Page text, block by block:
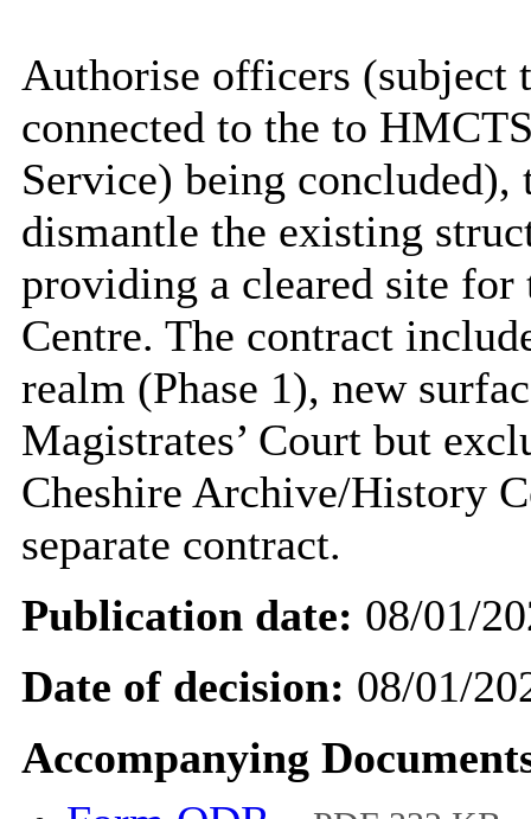
Authorise officers (subject
connected to the to
Service) being
dismantle the existing
providing a cleared site
Centre. The contract
realm (Phase 1), new
Magistrates’ Court but
Cheshire Archive/History
separate contract.
Publication date: 08/01/
Date of decision: 08/01/
Accompanying